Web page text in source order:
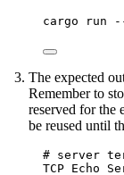
Terminal
cargo run
The expected
Remember to
reserved for the
be reused until
# server
TCP Echo